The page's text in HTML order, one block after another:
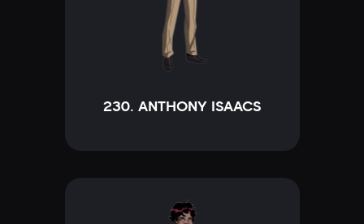
230. ANTHONY ISAACS